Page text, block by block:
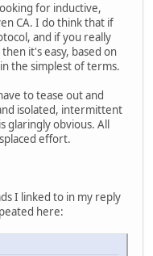
for inductive,
CA. I do think that if
and if you really
it's easy, based on
the simplest of terms.
to tease out and
isolated, intermittent
glaringly obvious. All
effort.
I linked to in my reply
here: